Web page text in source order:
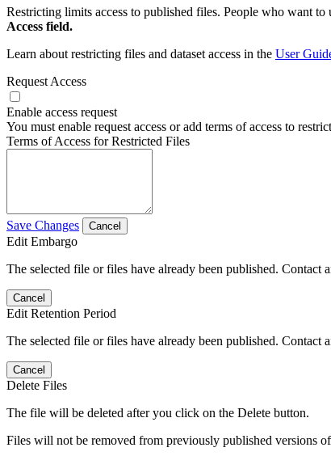
Restricting limits access to published files. People who want to
Access field.
Learn about restricting files and dataset access in the User
Request Access
Enable access request
You must enable request access or add terms of access to
Terms of Access for Restricted Files
Save Changes Cancel
Edit Embargo
The selected file or files have already been published. Contact
Cancel
Edit Retention Period
The selected file or files have already been published. Contact
Cancel
Delete Files
The file will be deleted after you click on the Delete button.
Files will not be removed from previously published versions of